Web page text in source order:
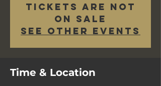
Tickets are not
on sale
See other events
Time & Location